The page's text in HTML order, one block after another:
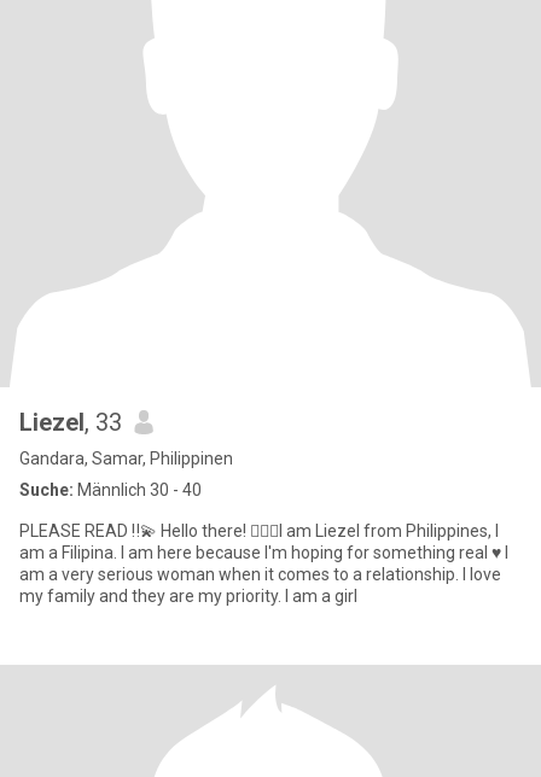
Liezel, 33
Gandara, Samar, Philippinen
Suche: Männlich 30 - 40
PLEASE READ ‼️💫 Hello there! 🙋🏻‍♀️I am Liezel from Philippines, I
am a Filipina. I am here because I'm hoping for something real ♥️ I
am a very serious woman when it comes to a relationship. I love
my family and they are my priority. I am a girl